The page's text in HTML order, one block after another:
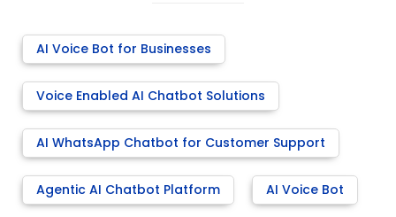
AI Voice Bot for Businesses
Voice Enabled AI Chatbot Solutions
AI WhatsApp Chatbot for Customer Support
Agentic AI Chatbot Platform AI Voice Bot